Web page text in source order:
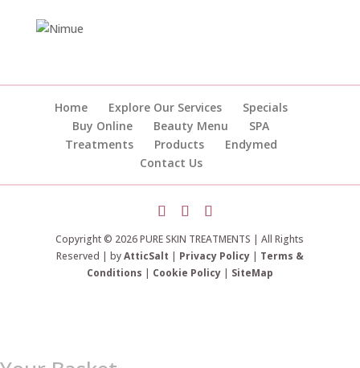
Home Explore Our Services
Specials
Buy Online
Beauty Menu
SPA
Treatments
Products
Endymed
Contact Us
Copyright © 2026 PURE SKIN TREATMENTS | All Rights
Reserved | byAtticSalt | Privacy Policy| Terms &
Conditions | Cookie Policy| SiteMap